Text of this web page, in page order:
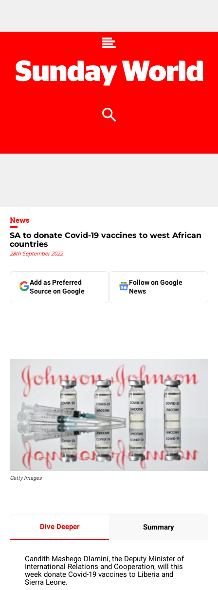
News
SA to donate Covid-19 vaccines to west African
countries
28th September 2022
Add as Preferred
Source on Google
Follow on Google
News
Getty Images
Dive Deeper Summary
Candith Mashego-Dlamini, the Deputy Minister of
International Relations and Cooperation, will this
week donate Covid-19 vaccines to Liberia and
Sierra Leone.